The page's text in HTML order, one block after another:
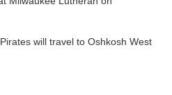
will travel to Oshkosh West